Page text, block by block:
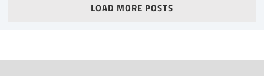
LOAD MORE POSTS